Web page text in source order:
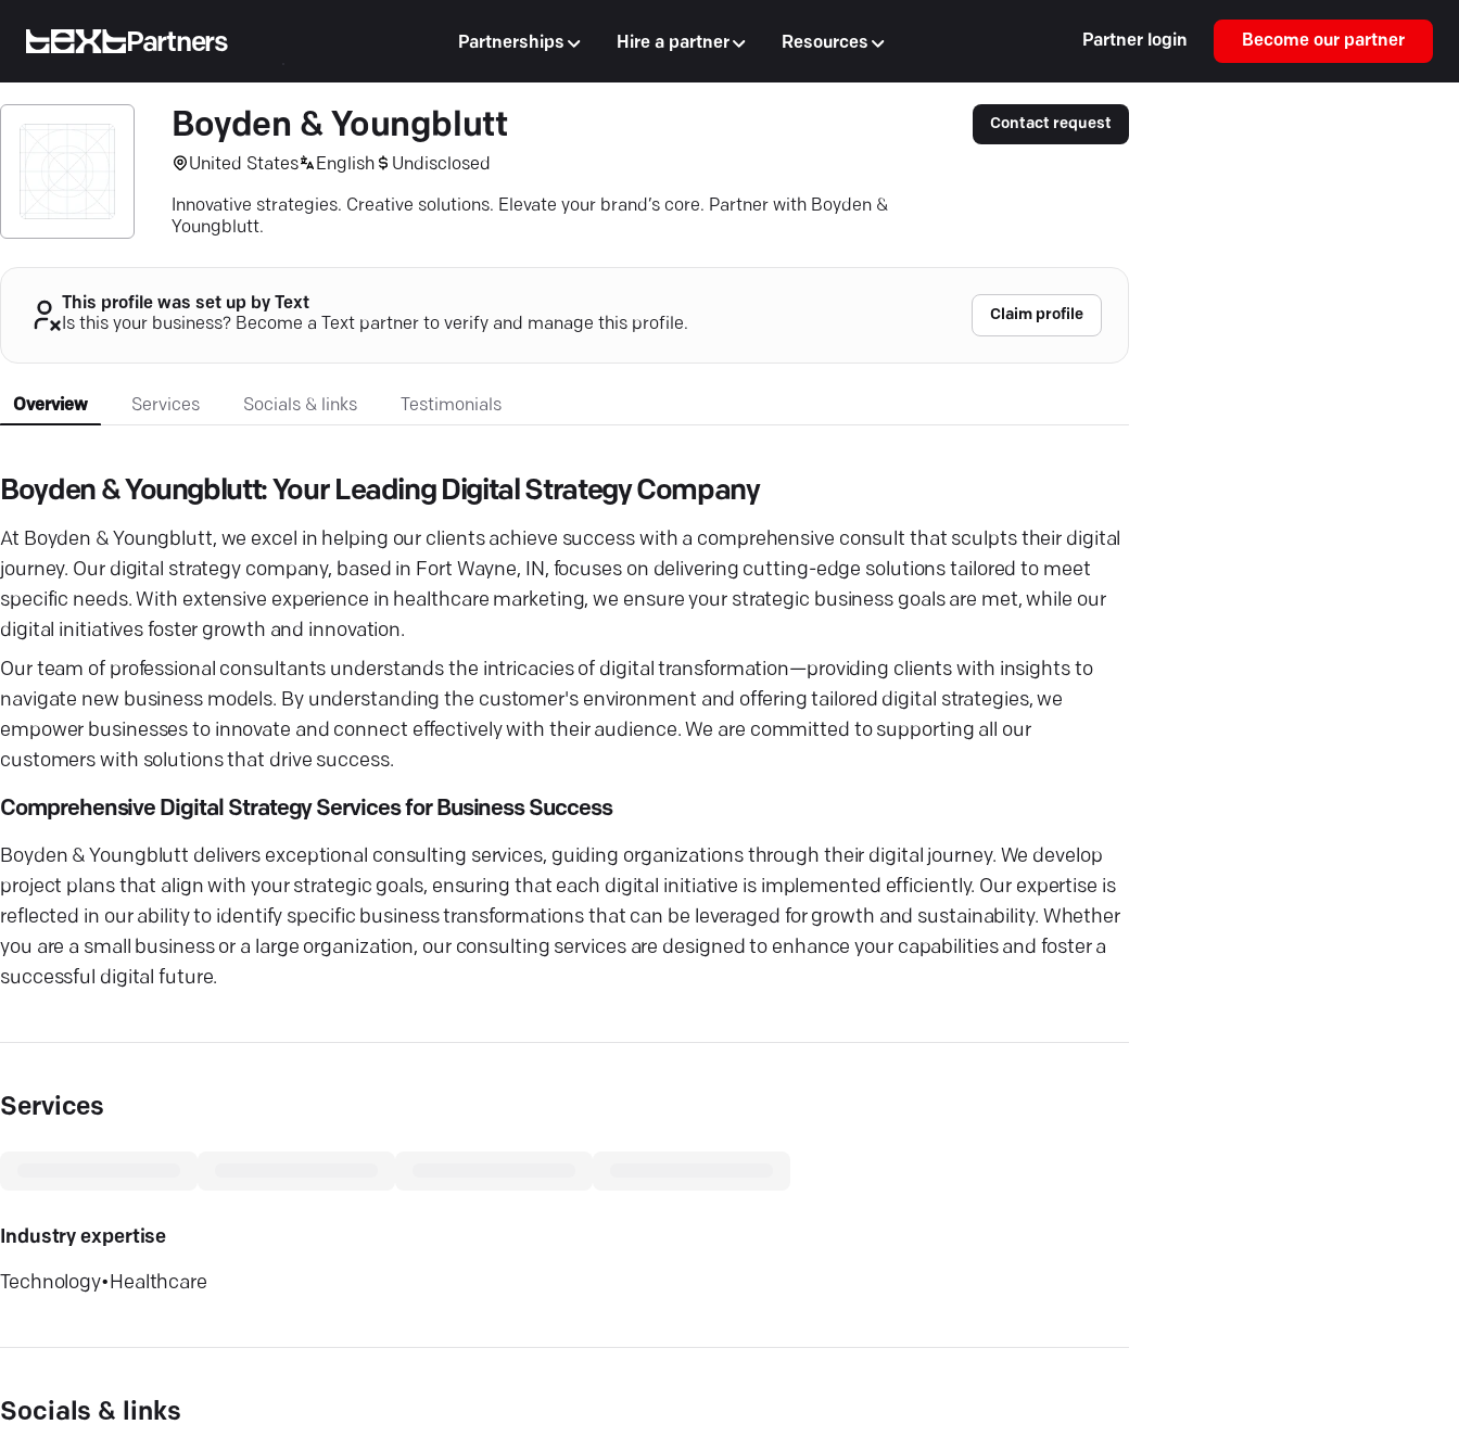
Partners Partnerships Hire a partner Resources Partner login Become our partner
Boyden & Youngblutt
United States English Undisclosed
Innovative strategies. Creative solutions. Elevate your brand’s core. Partner with Boyden &
Youngblutt.
Contact request
This profile was set up by Text
Is this your business? Become a Text partner to verify and manage this profile.
Claim profile
Overview Services Socials & links Testimonials
Boyden & Youngblutt: Your Leading Digital Strategy Company
At Boyden & Youngblutt, we excel in helping our clients achieve success with a comprehensive consult that sculpts their digital
journey. Our digital strategy company, based in Fort Wayne, IN, focuses on delivering cutting-edge solutions tailored to meet
specific needs. With extensive experience in healthcare marketing, we ensure your strategic business goals are met, while our
digital initiatives foster growth and innovation.
Our team of professional consultants understands the intricacies of digital transformation—providing clients with insights to
navigate new business models. By understanding the customer's environment and offering tailored digital strategies, we
empower businesses to innovate and connect effectively with their audience. We are committed to supporting all our
customers with solutions that drive success.
Comprehensive Digital Strategy Services for Business Success
Boyden & Youngblutt delivers exceptional consulting services, guiding organizations through their digital journey. We develop
project plans that align with your strategic goals, ensuring that each digital initiative is implemented efficiently. Our expertise is
reflected in our ability to identify specific business transformations that can be leveraged for growth and sustainability. Whether
you are a small business or a large organization, our consulting services are designed to enhance your capabilities and foster a
successful digital future.
Services
Industry expertise
Technology• Healthcare
Socials & links